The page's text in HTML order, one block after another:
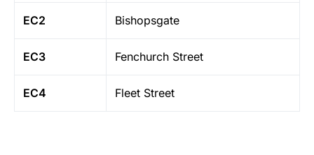
EC2 Bishopsgate
EC3 Fenchurch Street
EC4 Fleet Street